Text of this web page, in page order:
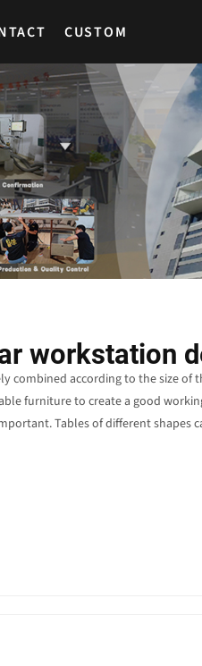
CUSTOM
workstation
combined according to the size of
furniture to create a good
Tables of different shapes